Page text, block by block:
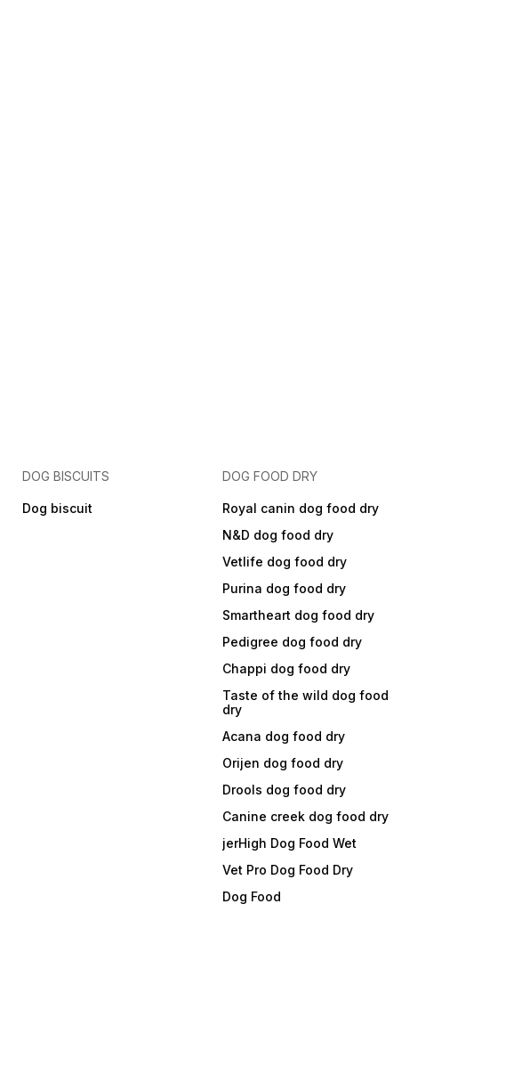
DOG BISCUITS
Dog biscuit
DOG FOOD DRY
Royal canin dog food dry
N&D dog food dry
Vetlife dog food dry
Purina dog food dry
Smartheart dog food dry
Pedigree dog food dry
Chappi dog food dry
Taste of the wild dog food
dry
Acana dog food dry
Orijen dog food dry
Drools dog food dry
Canine creek dog food dry
jerHigh Dog Food Wet
Vet Pro Dog Food Dry
Dog Food